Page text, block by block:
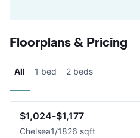
Floorplans & Pricing
All 1 bed 2 beds
$1,024-$1,177
Chelsea1/1826 sqft